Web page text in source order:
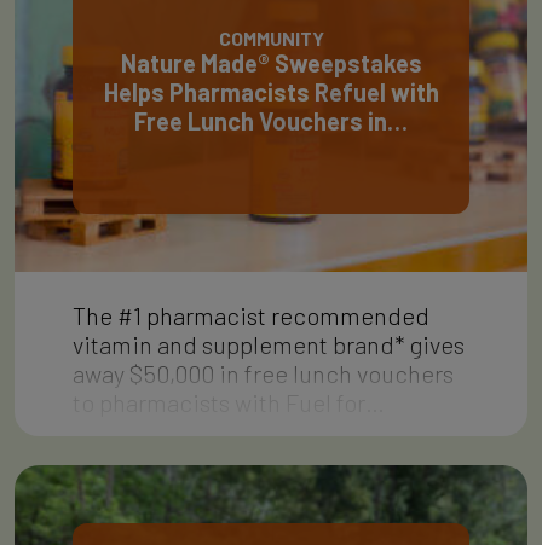
COMMUNITY
Nature Made® Sweepstakes
Helps Pharmacists Refuel with
Free Lunch Vouchers in…
The #1 pharmacist recommended
vitamin and supplement brand* gives
away $50,000 in free lunch vouchers